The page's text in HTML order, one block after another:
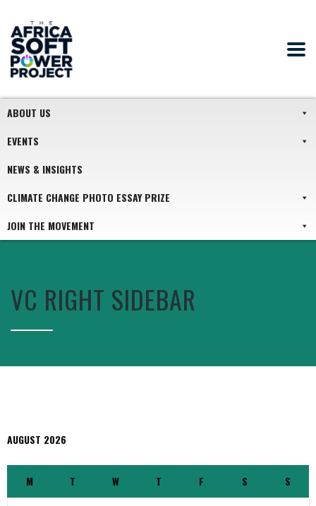
ABOUT US
EVENTS
NEWS & INSIGHTS
CLIMATE CHANGE PHOTO ESSAY PRIZE
JOIN THE MOVEMENT
VC RIGHT SIDEBAR
AUGUST 2026
M T W T F S S